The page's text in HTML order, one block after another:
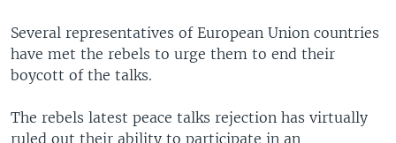
Several representatives of European Union countries
have met the rebels to urge them to end their
boycott of the talks.
The rebels latest peace talks rejection has virtually
ruled out their ability to participate in an